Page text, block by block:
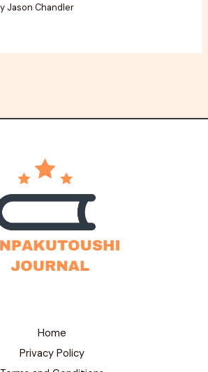
Jason Chandler
Home
Privacy Policy